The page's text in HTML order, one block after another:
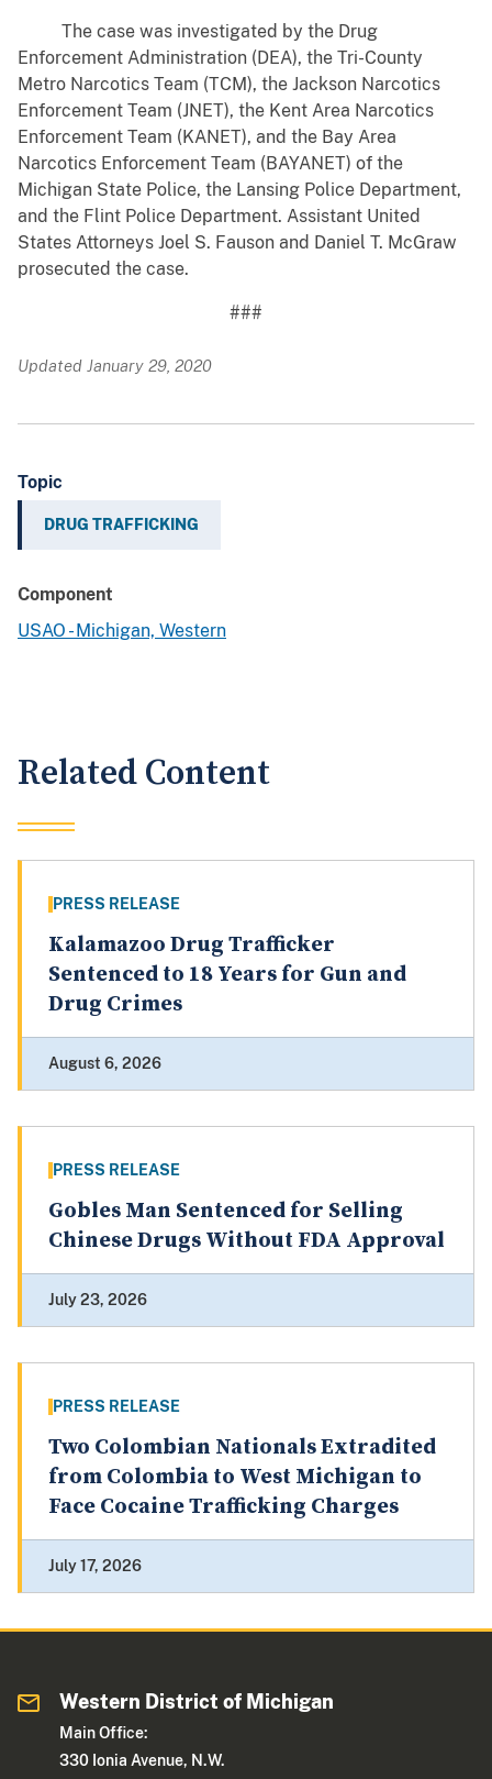
The case was investigated by the Drug
Enforcement Administration (DEA), the Tri-County
Metro Narcotics Team (TCM), the Jackson Narcotics
Enforcement Team (JNET), the Kent Area Narcotics
Enforcement Team (KANET), and the Bay Area
Narcotics Enforcement Team (BAYANET) of the
Michigan State Police, the Lansing Police Department,
and the Flint Police Department. Assistant United
States Attorneys Joel S. Fauson and Daniel T. McGraw
prosecuted the case.
###
Updated January 29, 2020
Topic
DRUG TRAFFICKING
Component
USAO - Michigan, Western
Related Content
PRESS RELEASE
Kalamazoo Drug Trafficker
Sentenced to 18 Years for Gun and
Drug Crimes
August 6, 2026
PRESS RELEASE
Gobles Man Sentenced for Selling
Chinese Drugs Without FDA Approval
July 23, 2026
PRESS RELEASE
Two Colombian Nationals Extradited
from Colombia to West Michigan to
Face Cocaine Trafficking Charges
July 17, 2026
Western District of Michigan
Main Office:
330 Ionia Avenue, N.W.